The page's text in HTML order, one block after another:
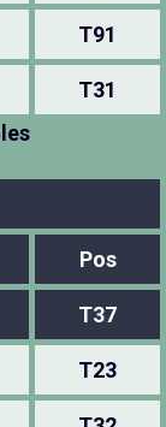
T91
T31
Pos
T37
T23